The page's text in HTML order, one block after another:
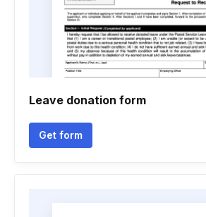
Leave donation form
Get form